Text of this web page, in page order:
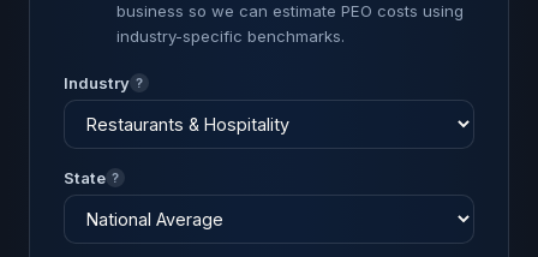
business so we can estimate PEO costs using
industry-specific benchmarks.
Industry ?
State ?